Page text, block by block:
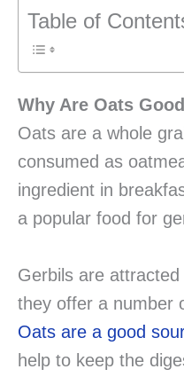
Table of
Why Are Oats
Oats are a whole
consumed as
ingredient in
a popular food for
Gerbils are
they offer a number
Oats are a good
help to keep the